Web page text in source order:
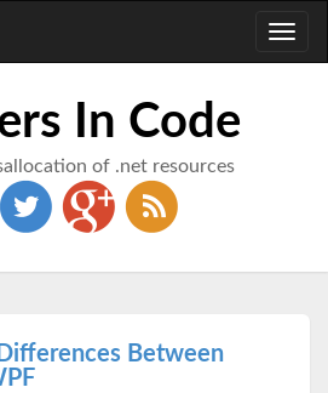
In Code
of .net resources
Between